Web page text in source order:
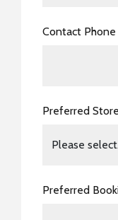
Contact
Preferred
Preferred